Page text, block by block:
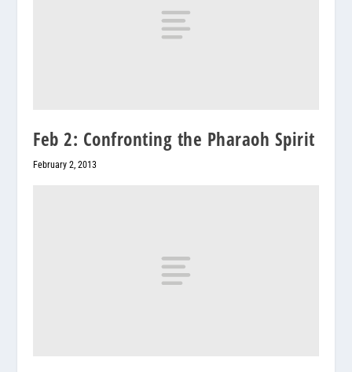
Feb 2: Confronting the Pharaoh Spirit
February 2, 2013